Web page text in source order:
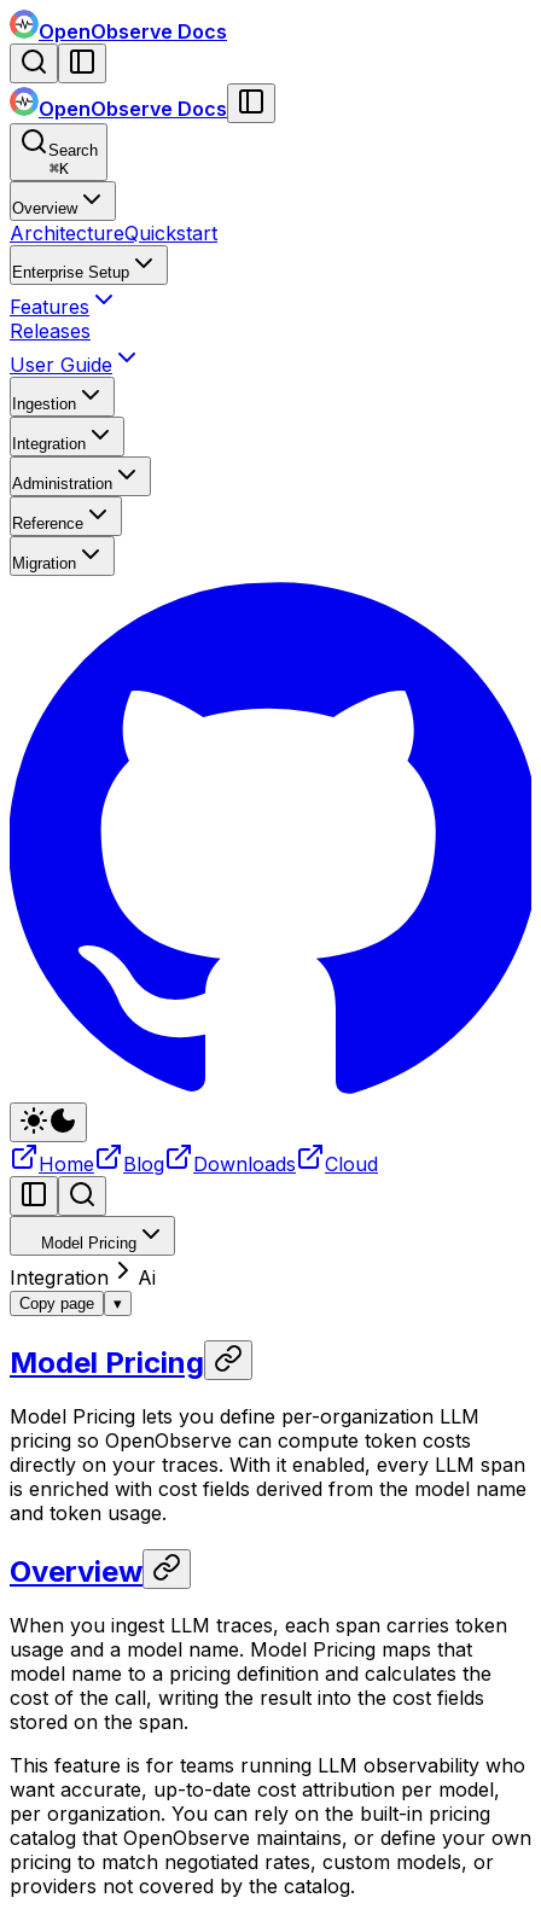
OpenObserve Docs
OpenObserve Docs
Search
⌘K
Overview
ArchitectureQuickstart
Enterprise Setup
Features
Releases
User Guide
Ingestion
Integration
Administration
Reference
Migration
Home Blog Downloads Cloud
Model Pricing
Integration Ai
Copy page ▾
Model Pricing
Model Pricing lets you define per-organization LLM
pricing so OpenObserve can compute token costs
directly on your traces. With it enabled, every LLM span
is enriched with cost fields derived from the model name
and token usage.
Overview
When you ingest LLM traces, each span carries token
usage and a model name. Model Pricing maps that
model name to a pricing definition and calculates the
cost of the call, writing the result into the cost fields
stored on the span.
This feature is for teams running LLM observability who
want accurate, up-to-date cost attribution per model,
per organization. You can rely on the built-in pricing
catalog that OpenObserve maintains, or define your own
pricing to match negotiated rates, custom models, or
providers not covered by the catalog.